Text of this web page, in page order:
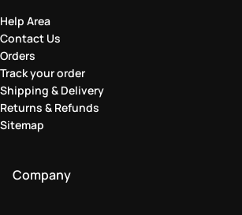
Help Area
Contact Us
Orders
Track your order
Shipping & Delivery
Returns & Refunds
Sitemap
Company